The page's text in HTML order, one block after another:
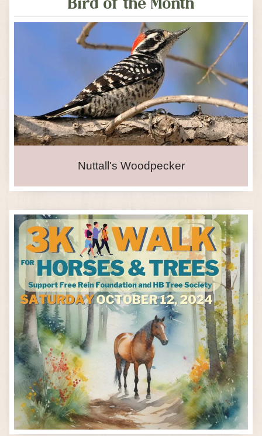
Nuttall's Woodpecker